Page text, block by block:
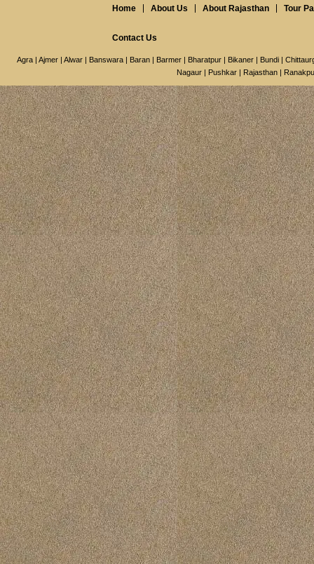
Home About Us About Rajasthan Tour
Contact Us
Agra | Ajmer | Alwar | Banswara | Baran | Barmer | Bharatpur | Bikaner | Bundi |
Nagaur | Pushkar | Rajasthan |